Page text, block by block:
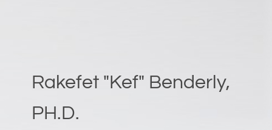
Rakefet "Kef" Benderly,
PH.D.